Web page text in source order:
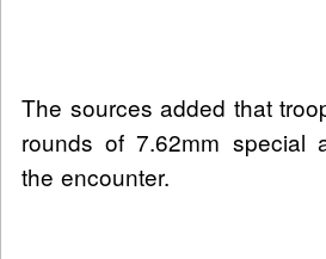
The sources added that
rounds of 7.62mm special
the encounter.